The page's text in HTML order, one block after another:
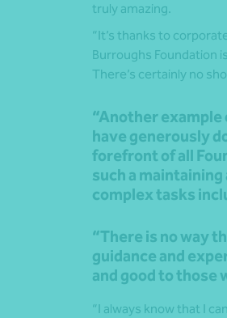
truly amazing.
“It’s thanks to
Burroughs Foundation
There’s certainly no
“Another example
have generously
forefront of all
such a
complex tasks
“There is no way
guidance and
and good to those
“I always know that I